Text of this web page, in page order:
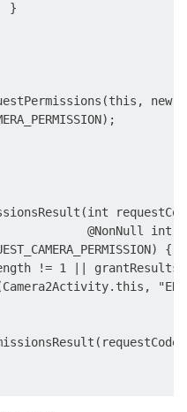
}
new
@NonNull
{
!= 1 ||